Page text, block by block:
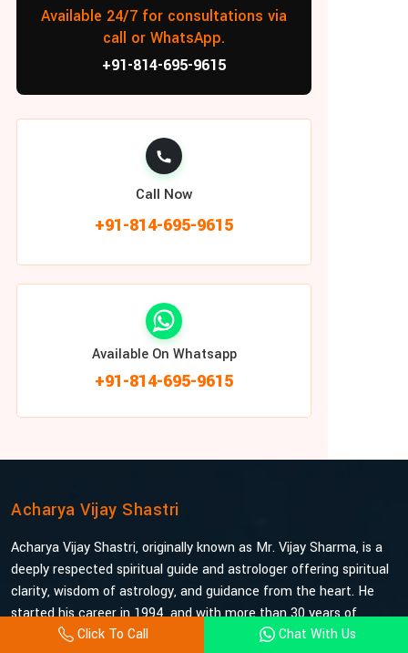
Available 24/7 for consultations via
call or WhatsApp.
+91-814-695-9615
Call Now
+91-814-695-9615
Available On Whatsapp
+91-814-695-9615
Click To Call Chat With Us
Acharya Vijay Shastri
Acharya Vijay Shastri, originally known as Mr. Vijay Sharma, is a
deeply respected spiritual guide and astrologer offering spiritual
clarity, wisdom of astrology, and guidance from the heart. He
started his career in 1994, and with more than 30 years of
experience under his belt, he is probably the most trusted and